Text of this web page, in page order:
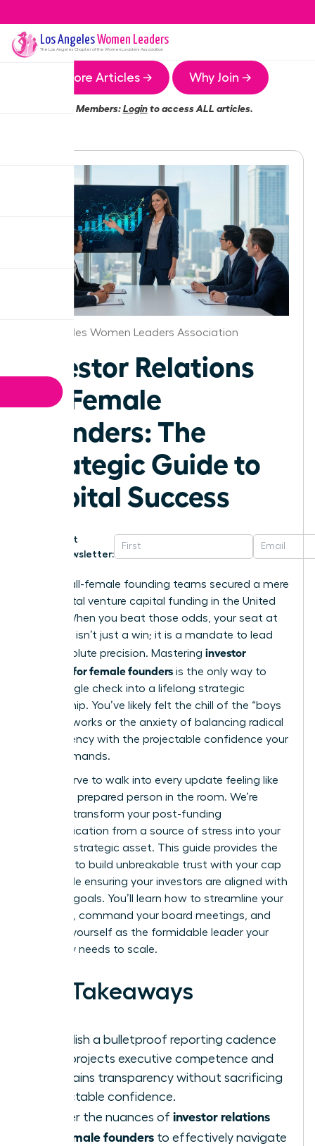
Los AngelesWomen Leaders
The Los Angeles Chapter of the Women Leaders Association
More Articles → Why Join →
Members:Loginto access ALL articles.
Los Angeles Women Leaders Association
Investor Relations
for Female
Founders: The
Strategic Guide to
Capital Success
Get
Newsletter:
In 2025, all-female founding teams secured a mere
1.1% of total venture capital funding in the United
States. When you beat those odds, your seat at
the table isn’t just a win; it is a mandate to lead
with absolute precision. Mastering investor
relations for female founders is the only way to
turn a single check into a lifelong strategic
partnership. You’ve likely felt the chill of the “boys
club” networks or the anxiety of balancing radical
transparency with the projectable confidence your
vision demands.
You deserve to walk into every update feeling like
the most prepared person in the room. We’re
going to transform your post-funding
communication from a source of stress into your
greatest strategic asset. This guide provides the
blueprint to build unbreakable trust with your cap
table while ensuring your investors are aligned with
your exit goals. You’ll learn how to streamline your
reporting, command your board meetings, and
position yourself as the formidable leader your
company needs to scale.
Key Takeaways
Establish a bulletproof reporting cadence
that projects executive competence and
maintains transparency without sacrificing
projectable confidence.
Master the nuances of investor relations
for female founders to effectively navigate